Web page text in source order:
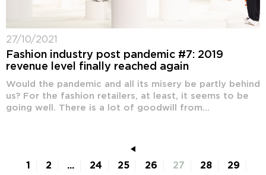
27/10/2021
Fashion industry post pandemic #7: 2019
revenue level finally reached again
Would the pandemic and all its misery be partly behind
us? For the fashion retailers, at least, it seems to be
going well. There is a lot of goodwill from...
1 2 ... 24 25 26 27 28
29